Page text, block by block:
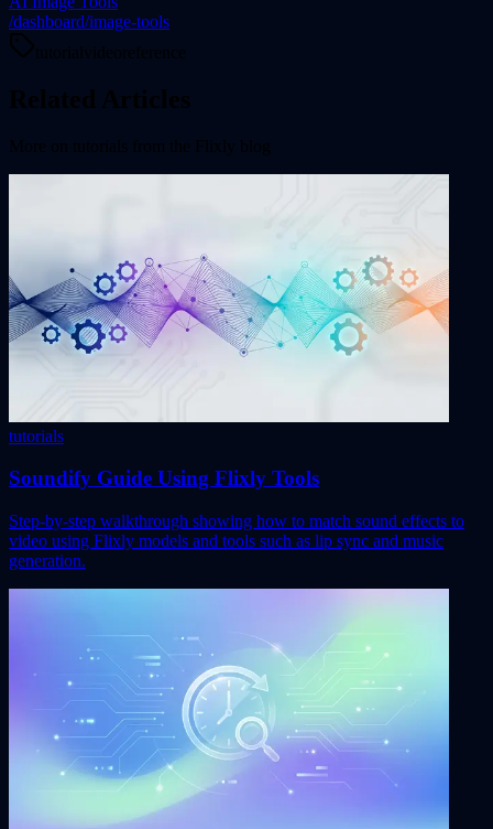
/dashboard/image-tools
tutorials
Soundify Guide Using Flixly Tools
Step-by-step walkthrough showing how to match sound effects to
video using Flixly models and tools such as lip sync and music
generation.